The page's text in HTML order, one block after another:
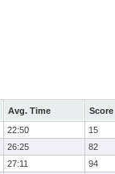
Avg. Time Score
22:50 15
26:25 82
27:11 94